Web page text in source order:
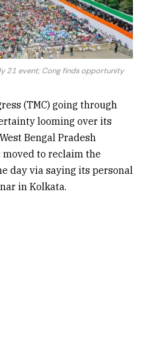
21 event; Cong finds opportunity
(TMC) going through
looming over its
Bengal Pradesh
moved to reclaim the
day via saying its personal
in Kolkata.